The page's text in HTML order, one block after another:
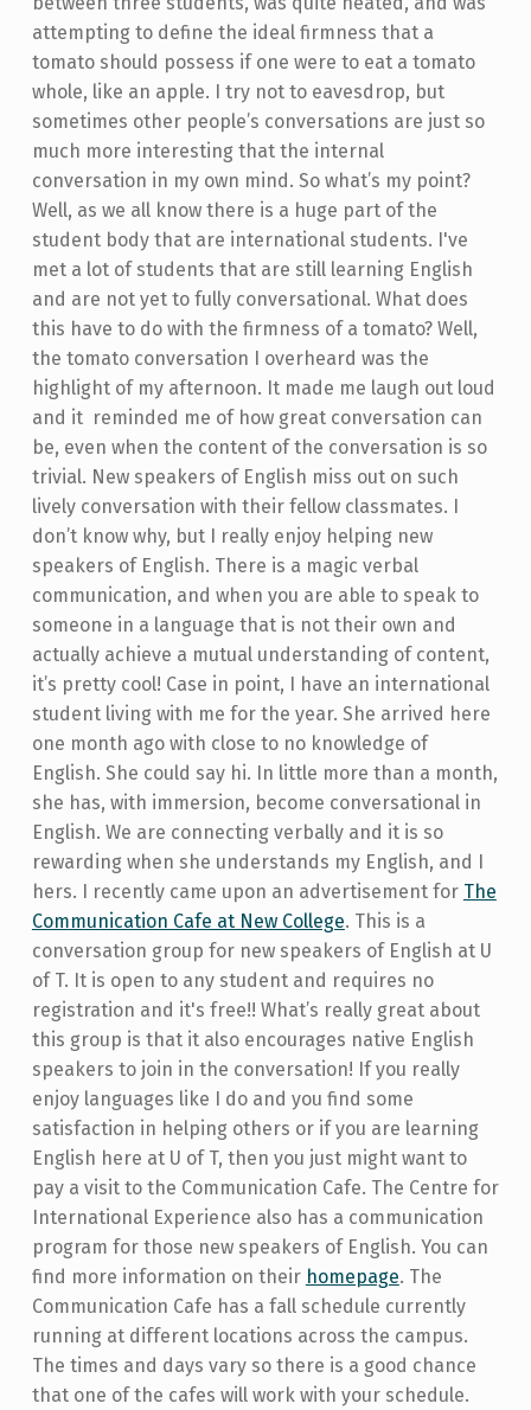
attempting to define the ideal firmness that a
tomato should possess if one were to eat a tomato
whole, like an apple. I try not to eavesdrop, but
sometimes other people’s conversations are just so
much more interesting that the internal
conversation in my own mind. So what’s my point?
Well, as we all know there is a huge part of the
student body that are international students. I've
met a lot of students that are still learning English
and are not yet to fully conversational. What does
this have to do with the firmness of a tomato? Well,
the tomato conversation I overheard was the
highlight of my afternoon. It made me laugh out loud
and it reminded me of how great conversation can
be, even when the content of the conversation is so
trivial. New speakers of English miss out on such
lively conversation with their fellow classmates. I
don’t know why, but I really enjoy helping new
speakers of English. There is a magic verbal
communication, and when you are able to speak to
someone in a language that is not their own and
actually achieve a mutual understanding of content,
it’s pretty cool! Case in point, I have an international
student living with me for the year. She arrived here
one month ago with close to no knowledge of
English. She could say hi. In little more than a month,
she has, with immersion, become conversational in
English. We are connecting verbally and it is so
rewarding when she understands my English, and I
hers. I recently came upon an advertisement for The
Communication Cafe at New College. This is a
conversation group for new speakers of English at U
of T. It is open to any student and requires no
registration and it's free!! What’s really great about
this group is that it also encourages native English
speakers to join in the conversation! If you really
enjoy languages like I do and you find some
satisfaction in helping others or if you are learning
English here at U of T, then you just might want to
pay a visit to the Communication Cafe. The Centre for
International Experience also has a communication
program for those new speakers of English. You can
find more information on their homepage. The
Communication Cafe has a fall schedule currently
running at different locations across the campus.
The times and days vary so there is a good chance
that one of the cafes will work with your schedule.